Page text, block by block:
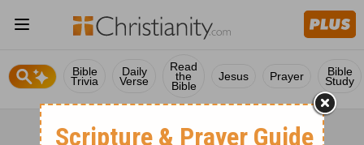
Bible
Trivia
Daily
Verse
Read
the
Bible
Jesus Prayer Bible
Study